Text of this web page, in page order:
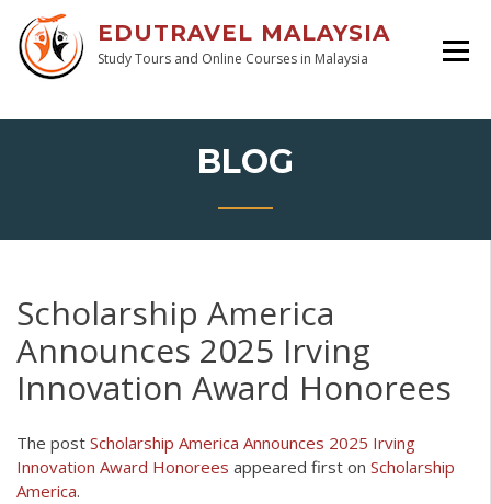
EDUTRAVEL MALAYSIA
Study Tours and Online Courses in Malaysia
BLOG
Scholarship America
Announces 2025 Irving
Innovation Award Honorees
The post Scholarship America Announces 2025 Irving
Innovation Award Honorees appeared first on Scholarship
America.